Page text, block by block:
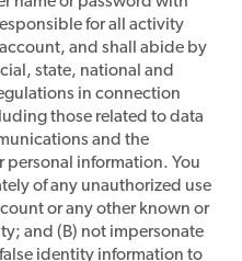
for all activity
and shall abide by
state, national and
in connection
those related to data
and the
personal information. You
of any unauthorized use
or any other known or
and (B) not impersonate
identity information to